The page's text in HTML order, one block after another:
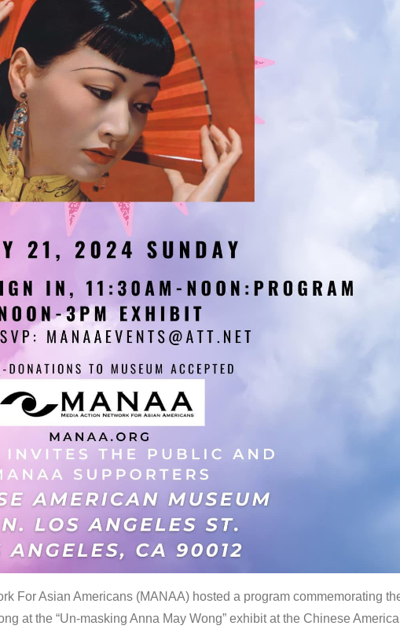
For Asian Americans (MANAA) hosted a program commemorating
at the “Un-masking Anna May Wong” exhibit at the Chinese